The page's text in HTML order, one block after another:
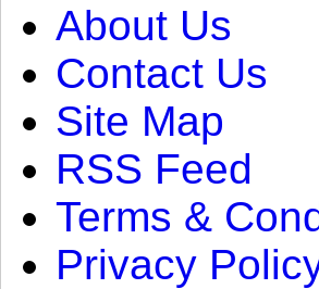
About Us
Contact Us
Site Map
RSS Feed
Terms &
Privacy